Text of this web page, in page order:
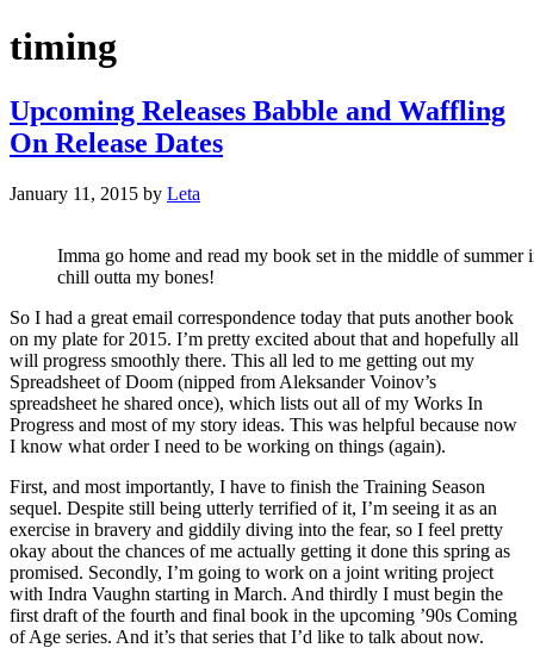
timing
Upcoming Releases Babble and Waffling
On Release Dates
January 11, 2015 by Leta
Imma go home and read my book set in the middle of summer
chill outta my bones!
So I had a great email correspondence today that puts another book
on my plate for 2015. I’m pretty excited about that and hopefully all
will progress smoothly there. This all led to me getting out my
Spreadsheet of Doom (nipped from Aleksander Voinov’s
spreadsheet he shared once), which lists out all of my Works In
Progress and most of my story ideas. This was helpful because now
I know what order I need to be working on things (again).
First, and most importantly, I have to finish the Training Season
sequel. Despite still being utterly terrified of it, I’m seeing it as an
exercise in bravery and giddily diving into the fear, so I feel pretty
okay about the chances of me actually getting it done this spring as
promised. Secondly, I’m going to work on a joint writing project
with Indra Vaughn starting in March. And thirdly I must begin the
first draft of the fourth and final book in the upcoming ’90s Coming
of Age series. And it’s that series that I’d like to talk about now.